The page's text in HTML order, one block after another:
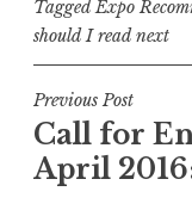
TaggedExpo
should I read next
P
o
s
Previous Post
Call for
April